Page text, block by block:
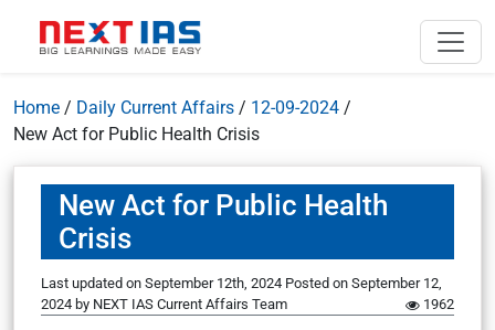
Home / Daily Current Affairs / 12-09-2024 /
New Act for Public Health Crisis
New Act for Public Health
Crisis
Last updated on September 12th, 2024 Posted on September 12,
2024 by NEXT IAS Current Affairs Team 1962